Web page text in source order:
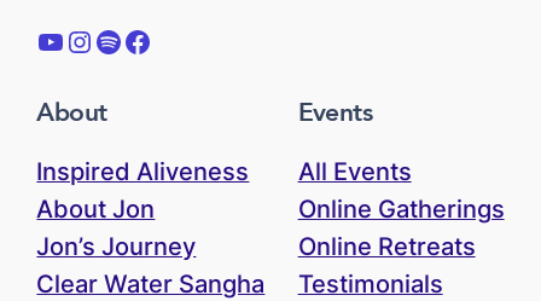
YouTube Instagram Spotify Facebook
About
Inspired Aliveness
About Jon
Jon’s Journey
Clear Water Sangha
Events
All Events
Online Gatherings
Online Retreats
Testimonials